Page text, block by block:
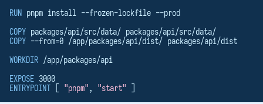
RUN pnpm install --frozen-lockfile --prod
COPY packages/api/src/data/ packages/api/src/data/
COPY --from=0 /app/packages/api/dist/ packages/api/dist
WORKDIR /app/packages/api
EXPOSE 3000
ENTRYPOINT [ "pnpm", "start" ]